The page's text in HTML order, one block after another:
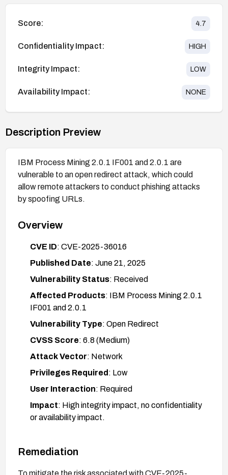
Score: 4.7
Confidentiality Impact: HIGH
Integrity Impact: LOW
Availability Impact: NONE
Description Preview
IBM Process Mining 2.0.1 IF001 and 2.0.1 are
vulnerable to an open redirect attack, which could
allow remote attackers to conduct phishing attacks
by spoofing URLs.
Overview
CVE ID: CVE-2025-36016
Published Date: June 21, 2025
Vulnerability Status: Received
Affected Products: IBM Process Mining 2.0.1
IF001 and 2.0.1
Vulnerability Type: Open Redirect
CVSS Score: 6.8 (Medium)
Attack Vector: Network
Privileges Required : Low
User Interaction: Required
Impact: High integrity impact, no confidentiality
or availability impact.
Remediation
To mitigate the risk associated with CVE-2025-